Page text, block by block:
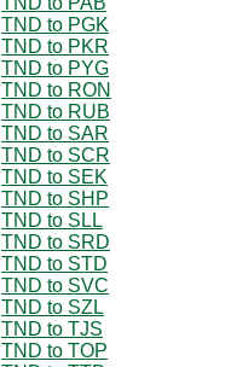
TND to PGK
TND to PKR
TND to PYG
TND to RON
TND to RUB
TND to SAR
TND to SCR
TND to SEK
TND to SHP
TND to SLL
TND to SRD
TND to STD
TND to SVC
TND to SZL
TND to TJS
TND to TOP